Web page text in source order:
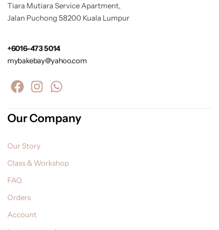
Tiara Mutiara Service Apartment,
Jalan Puchong 58200 Kuala Lumpur
+6016-473 5014
mybakebay@yahoo.com
Our Company
Our Story
Class & Workshop
FAQ
Orders
Account